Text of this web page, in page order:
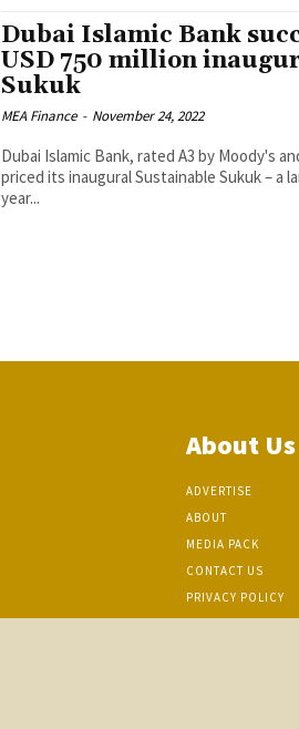
Dubai Islamic Bank
USD 750 million
Sukuk
MEA Finance - November 24, 2022
Dubai Islamic Bank, rated A3 by Moody's
priced its inaugural Sustainable Sukuk – a
year...
About Us
ADVERTISE
ABOUT
MEDIA PACK
CONTACT US
PRIVACY POLICY